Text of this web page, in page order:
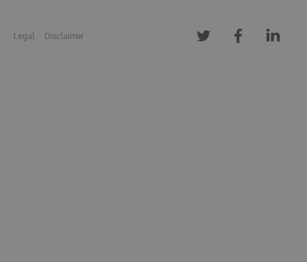
Legal Disclaimer